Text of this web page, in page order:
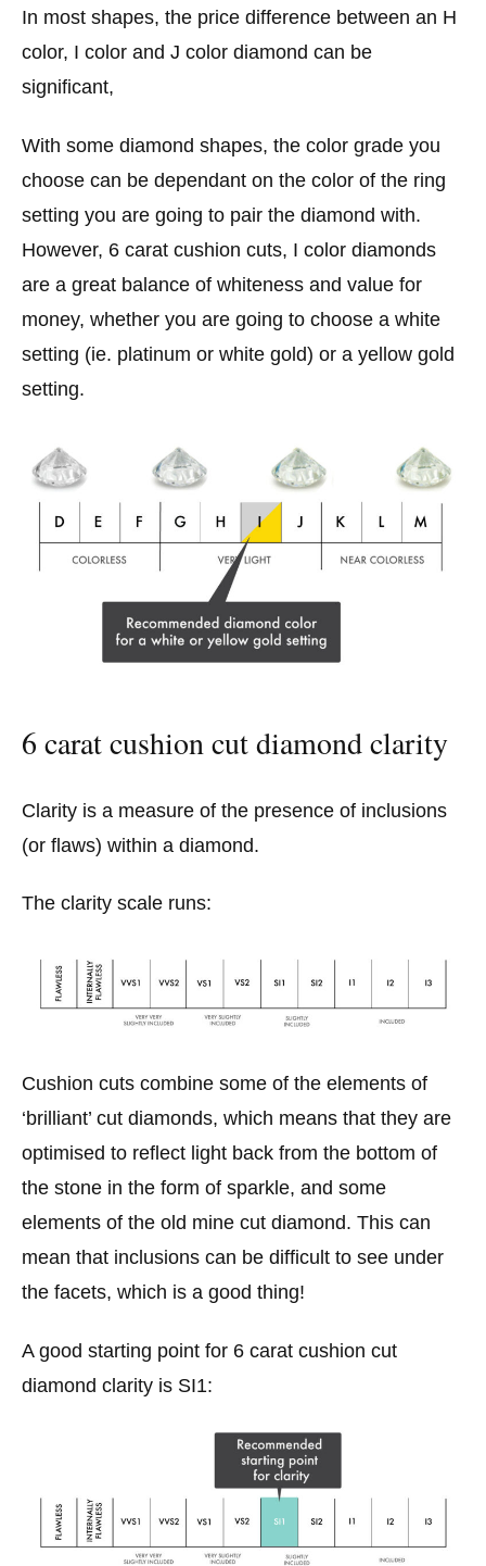
In most shapes, the price difference between an H
color, I color and J color diamond can be
significant,
With some diamond shapes, the color grade you
choose can be dependant on the color of the ring
setting you are going to pair the diamond with.
However, 6 carat cushion cuts, I color diamonds
are a great balance of whiteness and value for
money, whether you are going to choose a white
setting (ie. platinum or white gold) or a yellow gold
setting.
6 carat cushion cut diamond clarity
Clarity is a measure of the presence of inclusions
(or flaws) within a diamond.
The clarity scale runs:
Cushion cuts combine some of the elements of
‘brilliant’ cut diamonds, which means that they are
optimised to reflect light back from the bottom of
the stone in the form of sparkle, and some
elements of the old mine cut diamond. This can
mean that inclusions can be difficult to see under
the facets, which is a good thing!
A good starting point for 6 carat cushion cut
diamond clarity is SI1: